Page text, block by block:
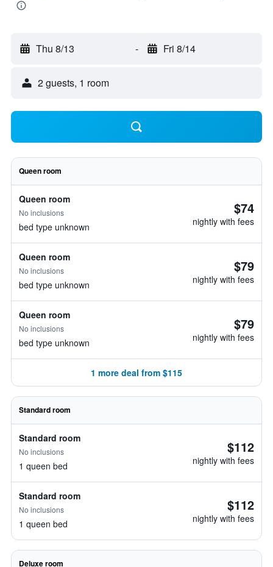
Thu 8/13 - Fri 8/14
2 guests, 1 room
Queen room
Queen room
No inclusions
bed type unknown
$74
nightly with fees
Queen room
No inclusions
bed type unknown
$79
nightly with fees
Queen room
No inclusions
bed type unknown
$79
nightly with fees
1 more deal from $115
Standard room
Standard room
No inclusions
1 queen bed
$112
nightly with fees
Standard room
No inclusions
1 queen bed
$112
nightly with fees
Deluxe room